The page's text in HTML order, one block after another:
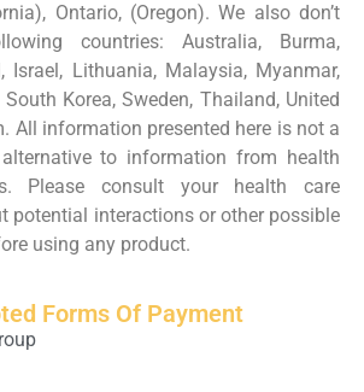
Ontario, (Oregon). We also don’t
countries: Australia, Burma,
Israel, Lithuania, Malaysia, Myanmar,
Korea, Sweden, Thailand, United
All information presented here is not a
to information from health
Please consult your health care
potential interactions or other possible
using any product.
Forms Of Payment